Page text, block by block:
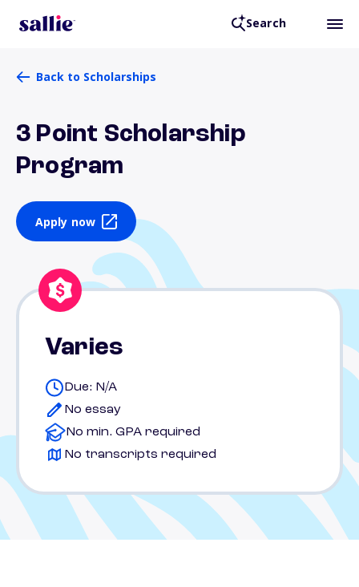
Search
Back to Scholarships
3 Point Scholarship
Program
Apply now
Varies
Due: N/A
No essay
No min. GPA required
No transcripts required